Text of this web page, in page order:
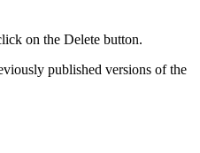
on the Delete button.
published versions of the